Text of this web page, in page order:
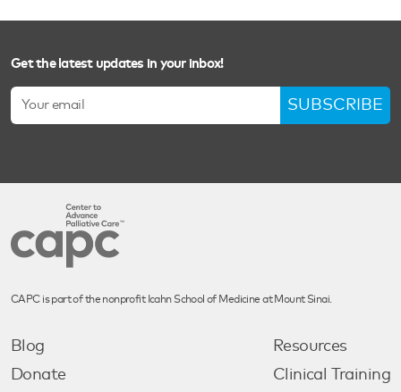
Get the latest updates in your inbox!
SUBSCRIBE
CAPC is part of the nonprofit Icahn School of Medicine at Mount Sinai.
Blog
Donate
Resources
Clinical Training